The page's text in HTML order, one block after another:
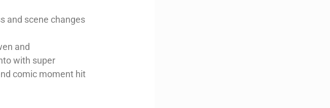
and scene changes
and
with super
comic moment hit